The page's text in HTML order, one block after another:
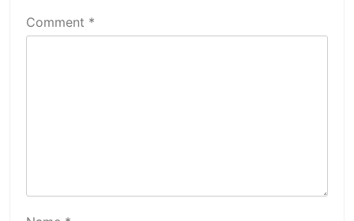
Comment *